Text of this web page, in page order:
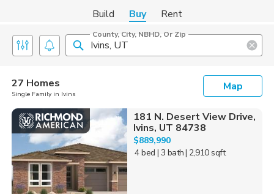
Build Buy Rent
County, City, NBHD, Or Zip
27 Homes
Single Family in Ivins
Map
181 N. Desert View Drive,
Ivins, UT 84738
$889,990
4 bed | 3 bath| 2,910 sqft